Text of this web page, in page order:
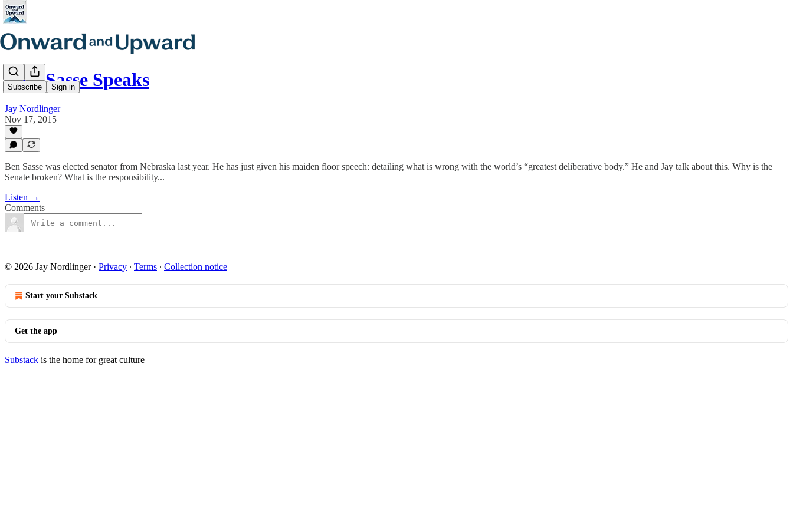
Subscribe Sign in
E31. Sasse Speaks
Jay Nordlinger
Nov 17, 2015
Ben Sasse was elected senator from Nebraska last year. He has just given his maiden floor speech: detailing what is wrong with the world’s “greatest deliberative body.” He and Jay talk about this. Why is the
Senate broken? What is the responsibility...
Listen →
Comments
© 2026 Jay Nordlinger· Privacy ∙ Terms ∙ Collection notice
Start your Substack
Get the app
Substack is the home for great culture